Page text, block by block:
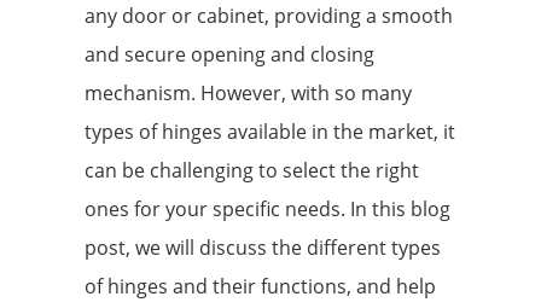
any door or cabinet, providing a smooth
and secure opening and closing
mechanism. However, with so many
types of hinges available in the market, it
can be challenging to select the right
ones for your specific needs. In this blog
post, we will discuss the different types
of hinges and their functions, and help